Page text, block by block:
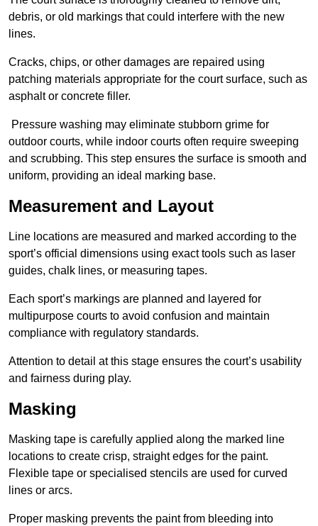
debris, or old markings that could interfere with the new
lines.
Cracks, chips, or other damages are repaired using
patching materials appropriate for the court surface, such as
asphalt or concrete filler.
Pressure washing may eliminate stubborn grime for
outdoor courts, while indoor courts often require sweeping
and scrubbing. This step ensures the surface is smooth and
uniform, providing an ideal marking base.
Measurement and Layout
Line locations are measured and marked according to the
sport’s official dimensions using exact tools such as laser
guides, chalk lines, or measuring tapes.
Each sport’s markings are planned and layered for
multipurpose courts to avoid confusion and maintain
compliance with regulatory standards.
Attention to detail at this stage ensures the court’s usability
and fairness during play.
Masking
Masking tape is carefully applied along the marked line
locations to create crisp, straight edges for the paint.
Flexible tape or specialised stencils are used for curved
lines or arcs.
Proper masking prevents the paint from bleeding into